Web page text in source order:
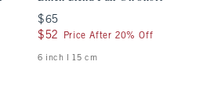
$65
$65
$52
$52 Price After 20% Off
6 inch l 15 cm